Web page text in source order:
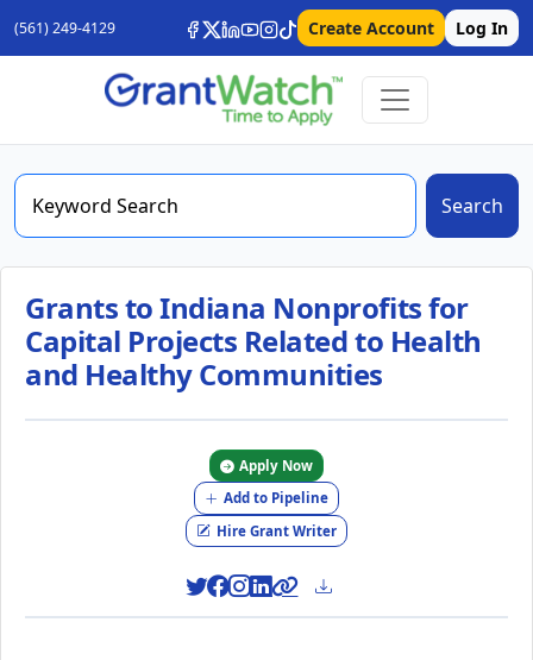
(561) 249-4129 Create Account Log In
Search
Grants to Indiana Nonprofits for
Capital Projects Related to Health
and Healthy Communities
Apply Now
Add to Pipeline
Hire Grant Writer